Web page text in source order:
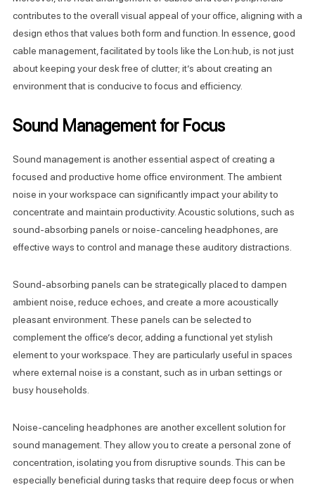
contributes to the overall visual appeal of your office, aligning with a
design ethos that values both form and function. In essence, good
cable management, facilitated by tools like the Lon:hub, is not just
about keeping your desk free of clutter; it’s about creating an
environment that is conducive to focus and efficiency.
Sound Management for Focus
Sound management is another essential aspect of creating a
focused and productive home office environment. The ambient
noise in your workspace can significantly impact your ability to
concentrate and maintain productivity. Acoustic solutions, such as
sound-absorbing panels or noise-canceling headphones, are
effective ways to control and manage these auditory distractions.
Sound-absorbing panels can be strategically placed to dampen
ambient noise, reduce echoes, and create a more acoustically
pleasant environment. These panels can be selected to
complement the office’s decor, adding a functional yet stylish
element to your workspace. They are particularly useful in spaces
where external noise is a constant, such as in urban settings or
busy households.
Noise-canceling headphones are another excellent solution for
sound management. They allow you to create a personal zone of
concentration, isolating you from disruptive sounds. This can be
especially beneficial during tasks that require deep focus or when